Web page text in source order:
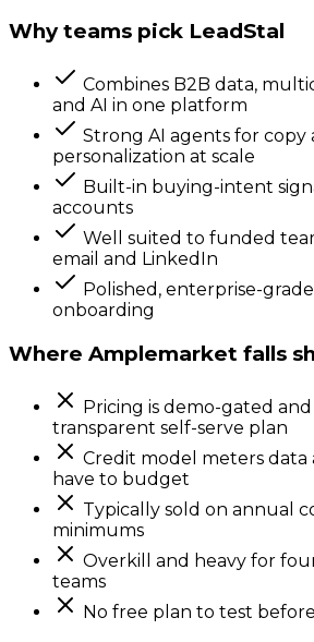
Why teams pick LeadStal
Combines B2B data,
and AI in one platform
Strong AI agents for copy
personalization at scale
Built-in buying-intent
accounts
Well suited to funded
email and LinkedIn
Polished, enterprise-
onboarding
Where Amplemarket falls
Pricing is demo-gated
transparent self-serve plan
Credit model meters data
have to budget
Typically sold on annual
minimums
Overkill and heavy for
teams
No free plan to test